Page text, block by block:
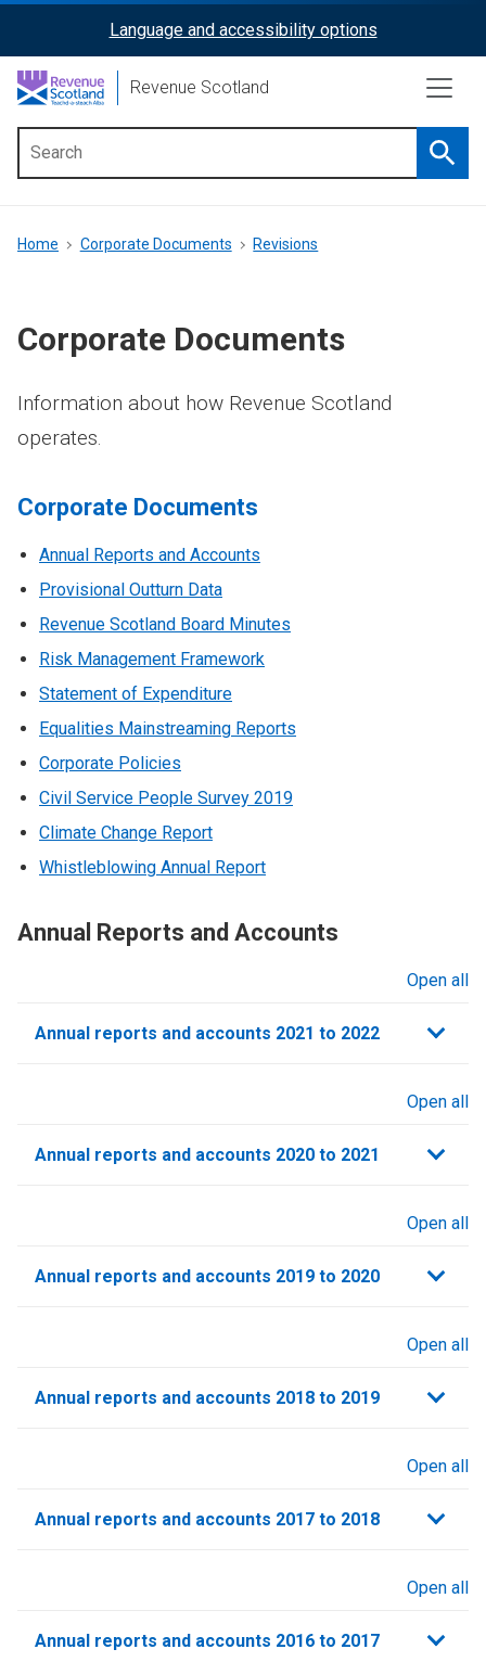
content
ReciteMe
Activation
Language and accessibility options
Revenue Scotland
menu
Breadcrumb
Home Corporate Documents Revisions
Corporate Documents
Information about how Revenue Scotland
operates.
Corporate Documents
Annual Reports and Accounts
Provisional Outturn Data
Revenue Scotland Board Minutes
Risk Management Framework
Statement of Expenditure
Equalities Mainstreaming Reports
Corporate Policies
Civil Service People Survey 2019
Climate Change Report
Whistleblowing Annual Report
Annual Reports and Accounts
Open all
Annual reports and accounts 2021 to 2022​
Open all
Annual reports and accounts 2020 to 2021​
Open all
Annual reports and accounts 2019 to 2020
Open all
Annual reports and accounts 2018 to 2019
Open all
Annual reports and accounts 2017 to 2018
Open all
Annual reports and accounts 2016 to 2017